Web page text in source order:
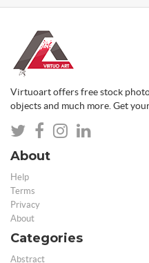
Virtuoart offers free stock
objects and much more. Get
About
Help
Terms
Privacy
About
Categories
Abstract